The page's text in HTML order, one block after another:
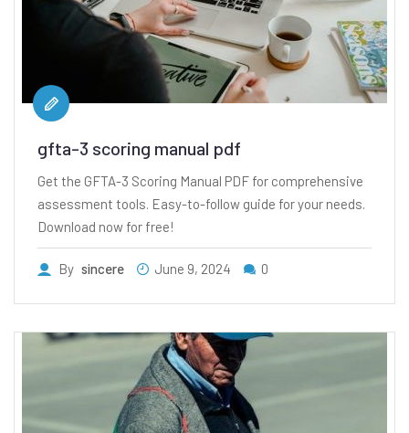
gfta-3 scoring manual pdf
Get the GFTA-3 Scoring Manual PDF for comprehensive
assessment tools. Easy-to-follow guide for your needs.
Download now for free!
By sincere June 9, 2024 0